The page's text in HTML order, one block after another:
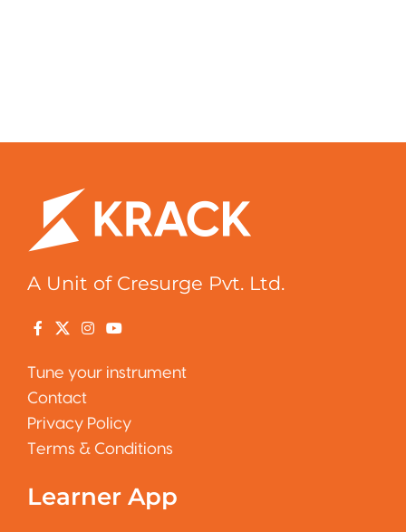
A Unit of Cresurge Pvt. Ltd.
Tune your instrument
Contact
Privacy Policy
Terms & Conditions
Learner App